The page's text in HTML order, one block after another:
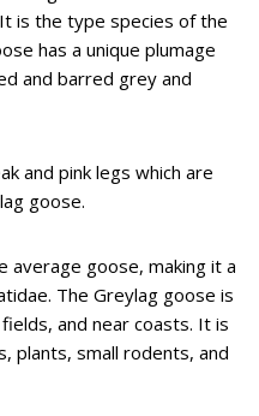
is the type species of the
has a unique plumage
and barred grey and
and pink legs which are
goose.
average goose, making it a
The Greylag goose is
and near coasts. It is
plants, small rodents, and